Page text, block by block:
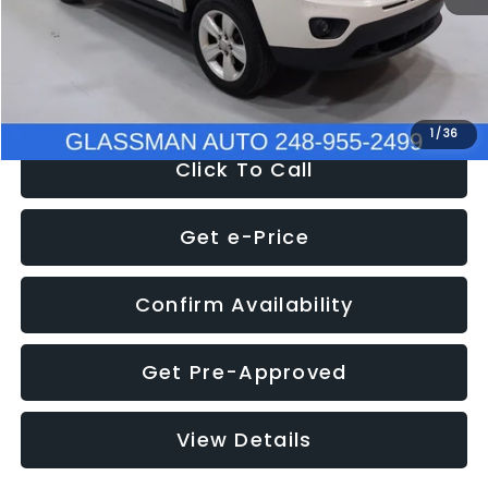
1 /36
Electronic Filing Fee:
+$34
$4,780
Click To Call
Get e-Price
Confirm Availability
Get Pre-Approved
View Details